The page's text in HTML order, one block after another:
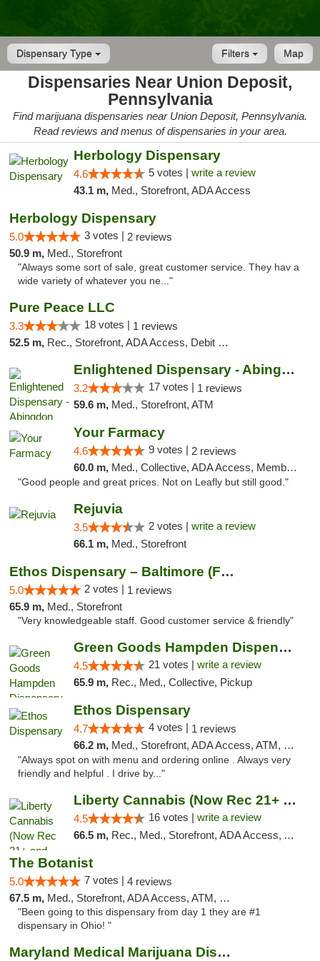
Dispensary Type Map
Filters
Dispensaries Near Union Deposit,
Pennsylvania
Find marijuana dispensaries near Union Deposit, Pennsylvania.
Read reviews and menus of dispensaries in your area.
Herbology Dispensary
4.6 5 votes | write a review
43.1 m, Med., Storefront, ADA Access
Herbology Dispensary
5.0 3 votes | 2 reviews
50.9 m, Med., Storefront
"Always some sort of sale, great customer service. They hav a
wide variety of whatever you ne..."
Pure Peace LLC
3.3 18 votes | 1 reviews
52.5 m, Rec., Storefront, ADA Access, Debit Card, Delivery, Pickup
Enlightened Dispensary - Abingdon
3.2 17 votes | 1 reviews
59.6 m, Med., Storefront, ATM
Your Farmacy
4.6 9 votes | 2 reviews
60.0 m, Med., Collective, ADA Access, Member Application Required, ATM, Debit Card, Delivery
"Good people and great prices. Not on Leafly but still good."
Rejuvia
3.5 2 votes | write a review
66.1 m, Med., Storefront
Ethos Dispensary – Baltimore (Formerly Mis...
5.0 2 votes | 1 reviews
65.9 m, Med., Storefront
"Very knowledgeable staff. Good customer service & friendly"
Green Goods Hampden Dispensary
4.5 21 votes | write a review
65.9 m, Rec., Med., Collective, Pickup
Ethos Dispensary
4.7 4 votes | 1 reviews
66.2 m, Med., Storefront, ADA Access, ATM, Pickup
"Always spot on with menu and ordering online . Always very
friendly and helpful . I drive by..."
Liberty Cannabis (Now Rec 21+ and Med)
4.5 16 votes | write a review
66.5 m, Rec., Med., Storefront, ADA Access, ATM, Pickup
The Botanist
5.0 7 votes | 4 reviews
67.5 m, Med., Storefront, ADA Access, ATM, Debit Card
"Been going to this dispensary from day 1 they are #1
dispensary in Ohio! "
Maryland Medical Marijuana Dispensaries